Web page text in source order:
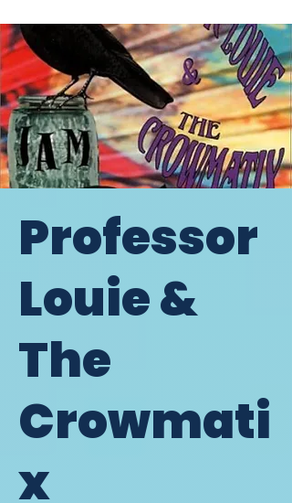
Professor
Louie &
The
Crowmati
x